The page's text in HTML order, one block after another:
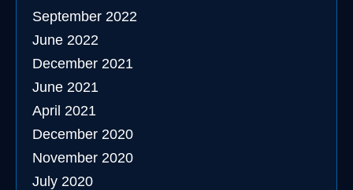
September 2022
June 2022
December 2021
June 2021
April 2021
December 2020
November 2020
July 2020